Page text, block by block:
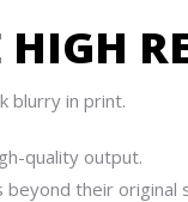
HIGH
blurry in print.
quality output.
their original